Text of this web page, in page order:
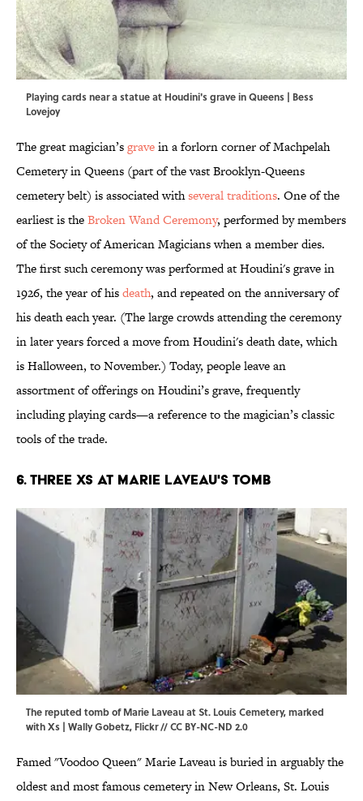
Playing cards near a statue at Houdini's grave in Queens | Bess
Lovejoy
The great magician’sgravein a forlorn corner of Machpelah
Cemetery in Queens (part of the vast Brooklyn-Queens
cemetery belt) is associated withseveral traditions. One of the
earliest is theBroken Wand Ceremony, performed by members
of the Society of American Magicians when a member dies.
The first such ceremony was performed at Houdini's grave in
1926, the year of hisdeath, and repeated on the anniversary of
his death each year. (The large crowds attending the ceremony
in later years forced a move from Houdini's death date, which
is Halloween, to November.) Today, people leave an
assortment of offerings on Houdini’s grave, frequently
including playing cards—a reference to the magician’s classic
tools of the trade.
6. Three XS at Marie Laveau's Tomb
The reputed tomb of Marie Laveau at St. Louis Cemetery, marked
with Xs | Wally Gobetz, Flickr//CC BY-NC-ND 2.0
Famed "Voodoo Queen" Marie Laveau is buried in arguably the
oldest and most famous cemetery in New Orleans, St. Louis